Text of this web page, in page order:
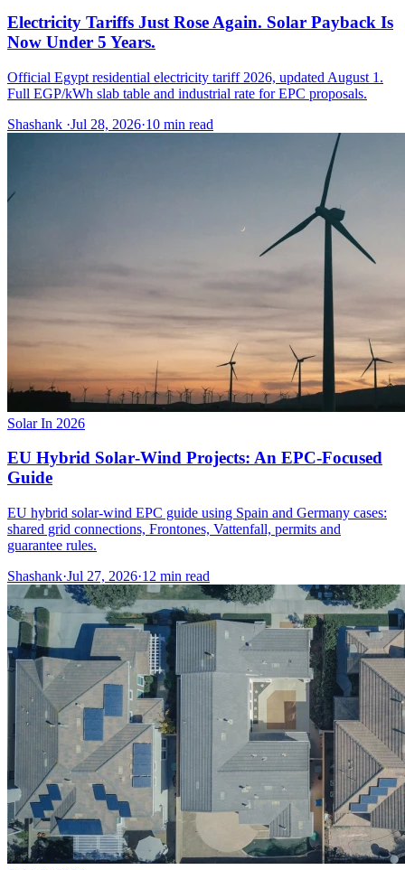
Electricity Tariffs Just Rose Again. Solar Payback Is
Now Under 5 Years.
Official Egypt residential electricity tariff 2026, updated August 1.
Full EGP/kWh slab table and industrial rate for EPC proposals.
Shashank ·Jul 28, 2026·10 min read
Solar In 2026
EU Hybrid Solar‑Wind Projects: An EPC‑Focused
Guide
EU hybrid solar-wind EPC guide using Spain and Germany cases:
shared grid connections, Frontones, Vattenfall, permits and
guarantee rules.
Shashank·Jul 27, 2026·12 min read